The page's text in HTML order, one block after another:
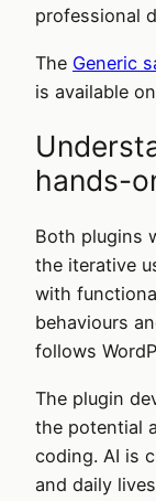
professional
The Generic
is available
hands-
Both plugins
the iterative
with
behaviours
follows
The plugin
the potential
coding. AI is
and daily